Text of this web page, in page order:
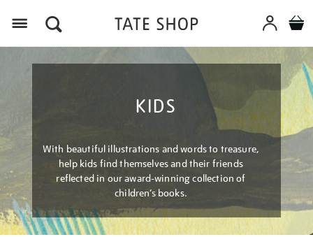
KIDS
With beautiful illustrations and words to treasure,
help kids find themselves and their friends
reflected in our award-winning collection of
children’s books.